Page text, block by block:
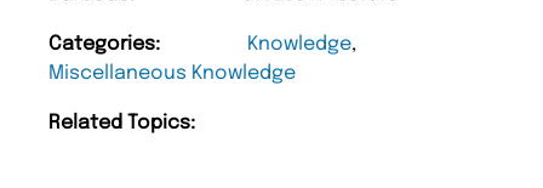
Categories: Knowledge,
Miscellaneous Knowledge
Related Topics: